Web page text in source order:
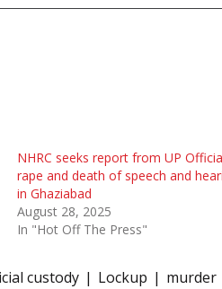
NHRC seeks report from UP
rape and death of speech and
in Ghaziabad
August 28, 2025
In "Hot Off The Press"
custody Lockup murder